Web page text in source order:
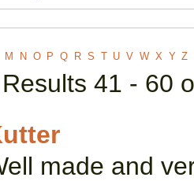
M N O P Q R S T U V W X Y Z
41 - 60
made and